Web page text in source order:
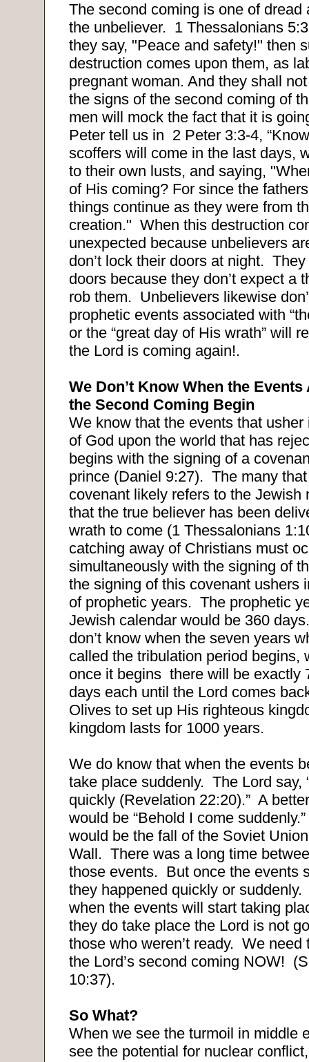
The second coming is one of dread
the unbeliever. 1 Thessalonians
they say, "Peace and safety!" then
destruction comes upon them, as
pregnant woman. And they shall not
the signs of the second coming of
men will mock the fact that it is
Peter tell us in 2 Peter 3:3-4,
scoffers will come in the last days,
to their own lusts, and saying,
of His coming? For since the
things continue as they were from
creation." When this destruction
unexpected because unbelievers
don’t lock their doors at night. They
doors because they don’t expect a
rob them. Unbelievers likewise
prophetic events associated with
or the “great day of His wrath” will
the Lord is coming again!.
We Don’t Know When the
the Second Coming Begin
We know that the events that usher
of God upon the world that has
begins with the signing of a
prince (Daniel 9:27). The many
covenant likely refers to the Jewish
that the true believer has been
wrath to come (1 Thessalonians
catching away of Christians must
simultaneously with the signing of
the signing of this covenant ushers
of prophetic years. The prophetic
Jewish calendar would be 360 days.
don’t know when the seven years
called the tribulation period begins,
once it begins there will be exactly
days each until the Lord comes
Olives to set up His righteous
kingdom lasts for 1000 years.
We do know that when the events
take place suddenly. The Lord say,
quickly (Revelation 22:20).” A
would be “Behold I come suddenly.”
would be the fall of the Soviet
Wall. There was a long time
those events. But once the events
they happened quickly or suddenly.
when the events will start taking
they do take place the Lord is not
those who weren’t ready. We need
the Lord’s second coming NOW!
10:37).
So What?
When we see the turmoil in middle
see the potential for nuclear